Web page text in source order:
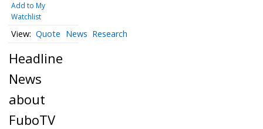
Add to My
Watchlist
Quote News Research
Headline
News
about
FuboTV